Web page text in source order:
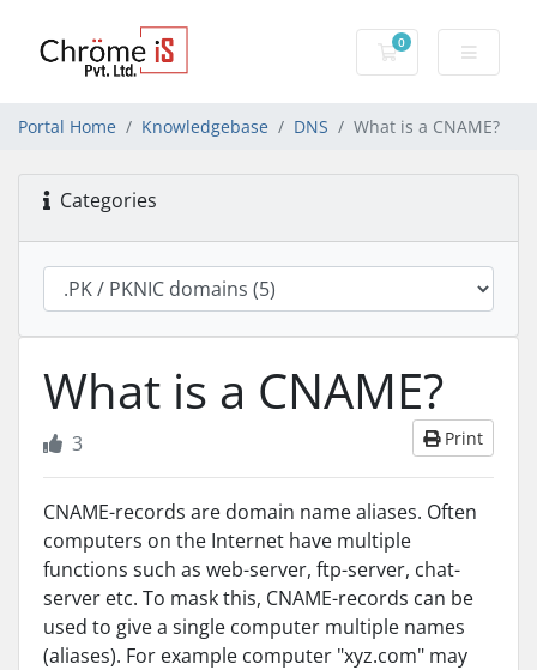
0
Shopping Cart
Portal Home Knowledgebase DNS What is a CNAME?
Categories
What is a CNAME?
Print
3
CNAME-records are domain name aliases. Often
computers on the Internet have multiple
functions such as web-server, ftp-server, chat-
server etc. To mask this, CNAME-records can be
used to give a single computer multiple names
(aliases). For example computer "xyz.com" may